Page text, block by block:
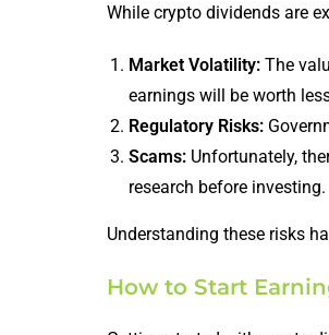
While crypto dividends are
Market Volatility:The
earnings will be worth
Regulatory Risks:
Scams:Unfortunately,
research before investing.
Understanding these risks
How to Start